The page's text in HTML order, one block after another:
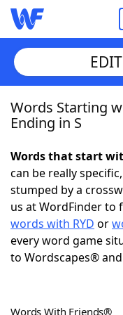
Home
NYT Crossplay
Scrabble
Today's NYT
Words Starting
Ending in S
Words that start
can be really
stumped by a
us at WordFinder to
words with RYD or
every word game
to Wordscapes®
Words With Friends®